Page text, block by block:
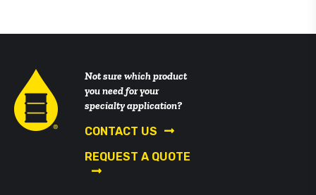
Not sure which product
you need for your
specialty application?
CONTACT US
REQUEST A QUOTE